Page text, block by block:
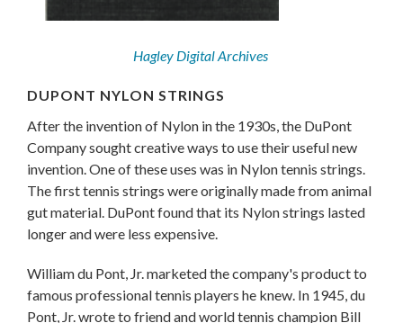
Hagley Digital Archives
DUPONT NYLON STRINGS
After the invention of Nylon in the 1930s, the DuPont
Company sought creative ways to use their useful new
invention. One of these uses was in Nylon tennis strings.
The first tennis strings were originally made from animal
gut material. DuPont found that its Nylon strings lasted
longer and were less expensive.
William du Pont, Jr. marketed the company's product to
famous professional tennis players he knew. In 1945, du
Pont, Jr. wrote to friend and world tennis champion Bill